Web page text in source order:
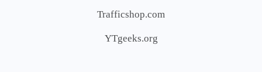
Trafficshop.com
YTgeeks.org